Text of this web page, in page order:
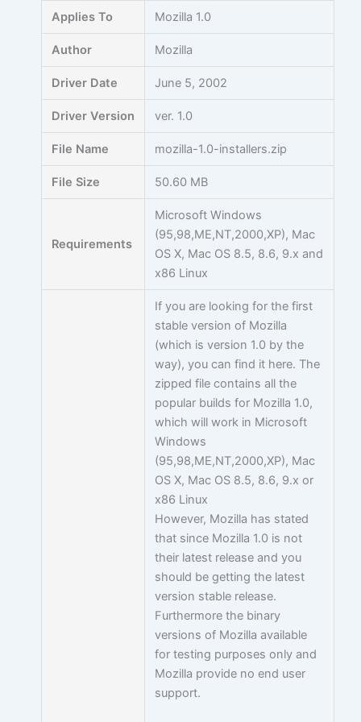
Applies To Mozilla 1.0
Author Mozilla
Driver Date June 5, 2002
Driver Version ver. 1.0
File Name mozilla-1.0-installers.zip
File Size 50.60 MB
Requirements
Microsoft Windows
(95,98,ME,NT,2000,XP), Mac
OS X, Mac OS 8.5, 8.6, 9.x and
x86 Linux
If you are looking for the first
stable version of Mozilla
(which is version 1.0 by the
way), you can find it here. The
zipped file contains all the
popular builds for Mozilla 1.0,
which will work in Microsoft
Windows
(95,98,ME,NT,2000,XP), Mac
OS X, Mac OS 8.5, 8.6, 9.x or
x86 Linux
However, Mozilla has stated
that since Mozilla 1.0 is not
their latest release and you
should be getting the latest
version stable release.
Furthermore the binary
versions of Mozilla available
for testing purposes only and
Mozilla provide no end user
support.